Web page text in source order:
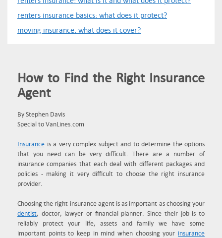
renters insurance basics: what does it protect?
moving insurance: what does it cover?
How to Find the Right Insurance
Agent
By Stephen Davis
Special to VanLines.com
Insurance is a very complex subject and to determine the options
that you need can be very difficult. There are a number of
insurance companies that each deal with different packages and
policies - making it very difficult to choose the right insurance
provider.
Choosing the right insurance agent is as important as choosing your
dentist, doctor, lawyer or financial planner. Since their job is to
reliably protect your life, assets and family we have some
important points to keep in mind when choosing your insurance